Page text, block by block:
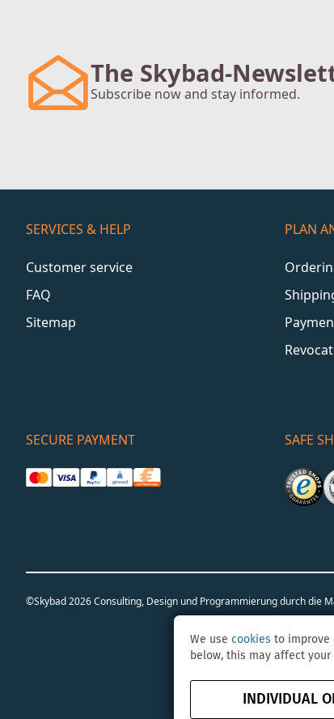
The Skybad-
Subscribe now and stay informed.
SERVICES & HELP
Customer service
FAQ
Sitemap
PLAN
SECURE PAYMENT SAFE
©Skybad 2026 Consulting, Design und Programmierung durch die
We usecookies to improve
below, this may affect
INDIVIDUAL